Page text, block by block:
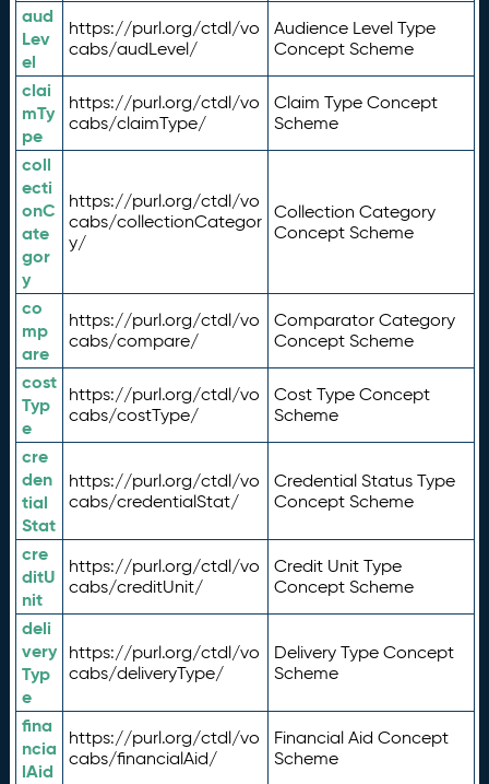
aud
Lev
el
https://purl.org/ctdl/vo
cabs/audLevel/
Audience Level Type
Concept Scheme
clai
mTy
pe
https://purl.org/ctdl/vo
cabs/claimType/
Claim Type Concept
Scheme
coll
ecti
onC
ate
gor
y
https://purl.org/ctdl/vo
cabs/collectionCategor
y/
Collection Category
Concept Scheme
co
mp
are
https://purl.org/ctdl/vo
cabs/compare/
Comparator Category
Concept Scheme
cost
Typ
e
https://purl.org/ctdl/vo
cabs/costType/
Cost Type Concept
Scheme
cre
den
tial
Stat
https://purl.org/ctdl/vo
cabs/credentialStat/
Credential Status Type
Concept Scheme
cre
ditU
nit
https://purl.org/ctdl/vo
cabs/creditUnit/
Credit Unit Type
Concept Scheme
deli
very
Typ
e
https://purl.org/ctdl/vo
cabs/deliveryType/
Delivery Type Concept
Scheme
fina
ncia
lAid
https://purl.org/ctdl/vo
cabs/financialAid/
Financial Aid Concept
Scheme